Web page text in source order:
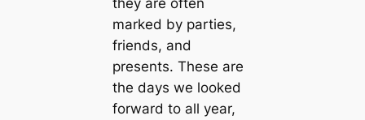
marked by parties,
friends, and
presents. These are
the days we looked
forward to all year,